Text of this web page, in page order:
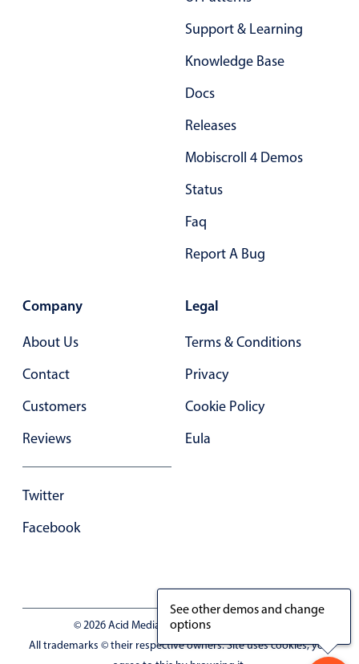
Stacked, inline & floating labels
Responsive grid layout
Responsive forms
Advanced add/edit event forms
Support & Learning
Knowledge Base
Docs
Releases
Mobiscroll 4 Demos
Status
Faq
Report A Bug
Company
About Us
Contact
Customers
Reviews
Twitter
Facebook
Legal
Terms & Conditions
Privacy
Cookie Policy
Eula
© 2026 Acid Media LLC - VAT No. RO19333154
All trademarks © their respective owners. Site uses cookies, you
See other demos and change
options